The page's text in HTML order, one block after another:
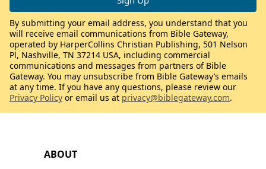
ABOUT
By submitting your email address, you understand that you
will receive email communications from Bible Gateway,
operated by HarperCollins Christian Publishing, 501 Nelson
Pl, Nashville, TN 37214 USA, including commercial
communications and messages from partners of Bible
Gateway. You may unsubscribe from Bible Gateway’s emails
at any time. If you have any questions, please review our
Privacy Policy or email us at privacy@biblegateway.com.